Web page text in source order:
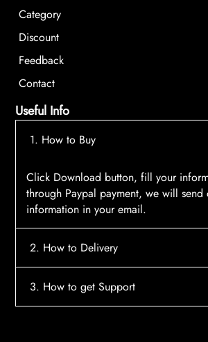
Category
Discount
Feedback
Contact
Useful Info
1. How to Buy
Click Download button, fill your
through Paypal payment, we will send
information in your email.
2. How to Delivery
After payment, the system will
3. How to get Support